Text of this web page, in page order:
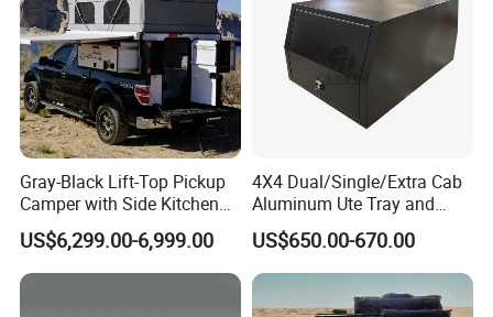
Gray-Black Lift-Top Pickup
Camper with Side Kitchen
off-Road Overland Truck
Camper
US$6,299.00-6,999.00
4X4 Dual/Single/Extra Cab
Aluminum Ute Tray and
Canopy with 3.0mm Flat
Alloy in Black Color for
800mm Ute Canopy
US$650.00-670.00